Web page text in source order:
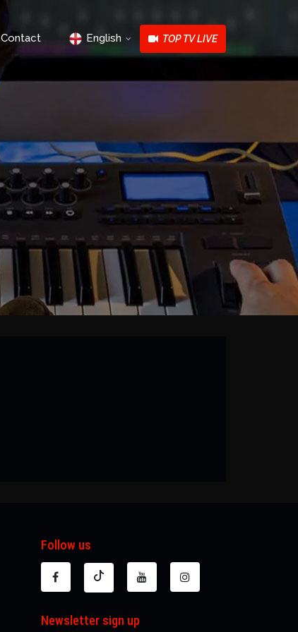
Contact English TOP TV LIVE
Follow us
Newsletter sign up